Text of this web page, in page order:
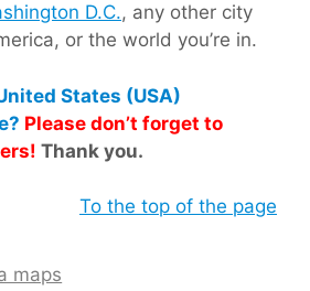
D.C., any other city
or the world you’re in.
States (USA)
Please don’t forget to
Thank you.
To the top of the page
maps